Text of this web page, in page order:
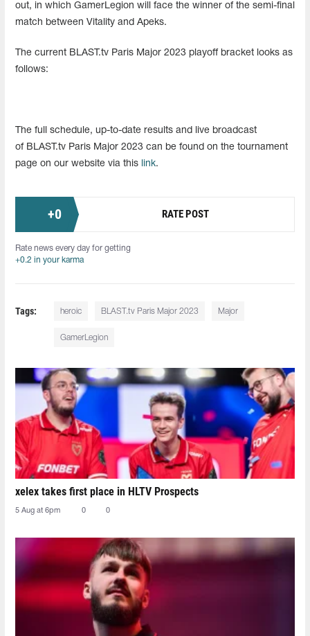
out, in which GamerLegion will face the winner of the semi-final
match between Vitality and Apeks.
The current BLAST.tv Paris Major 2023 playoff bracket looks as
follows:
The full schedule, up-to-date results and live broadcast
of BLAST.tv Paris Major 2023 can be found on the tournament
page on our website via this
link.
+0 RATE POST
Rate news every day for getting
+0.2 in your karma
Tags: heroic BLAST.tv Paris Major 2023 Major
GamerLegion
xelex⁠ takes first place in HLTV Prospects
5 Aug at 6pm 0 0